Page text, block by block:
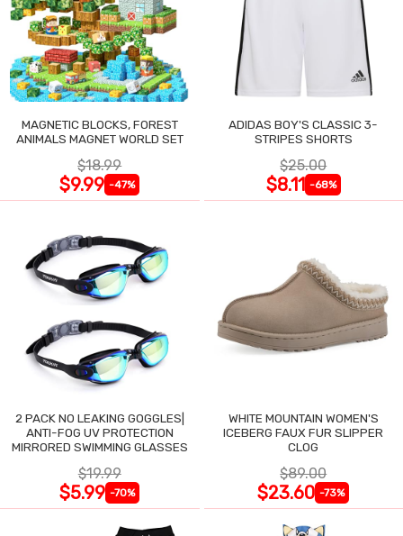
MAGNETIC BLOCKS, FOREST
ANIMALS MAGNET WORLD SET
$18.99
$9.99 -47%
ADIDAS BOY'S CLASSIC 3-
STRIPES SHORTS
$25.00
$8.11 -68%
2 PACK NO LEAKING GOGGLES|
ANTI-FOG UV PROTECTION
MIRRORED SWIMMING GLASSES
$19.99
$5.99 -70%
WHITE MOUNTAIN WOMEN'S
ICEBERG FAUX FUR SLIPPER
CLOG
$89.00
$23.60 -73%